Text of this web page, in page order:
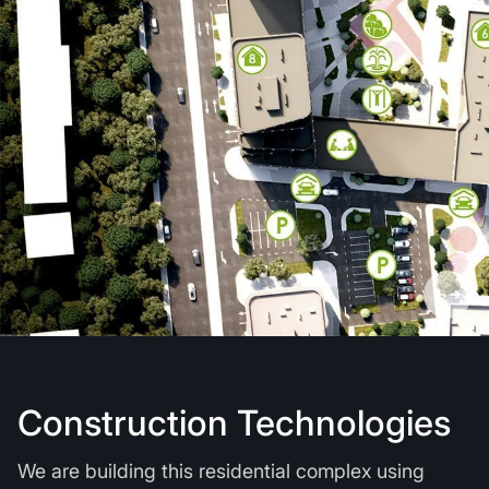
Construction Technologies
We are building this residential complex using